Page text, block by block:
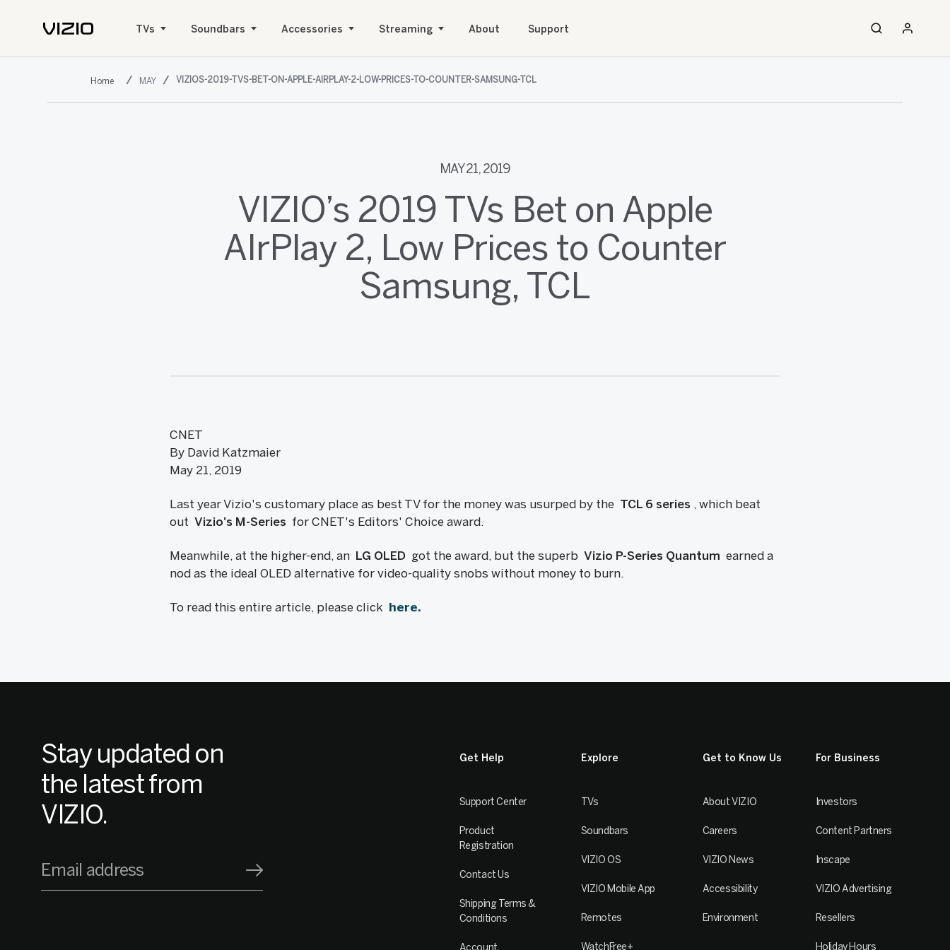
TVs Soundbars Accessories Streaming About Support
MAY VIZIOS-2019-TVS-BET-ON-APPLE-AIRPLAY-2-LOW-PRICES-TO-COUNTER-SAMSUNG-TCL
MAY 21, 2019
VIZIO’s 2019 TVs Bet on Apple
AIrPlay 2, Low Prices to Counter
Samsung, TCL
CNET
By David Katzmaier
May 21, 2019
Last year Vizio's customary place as best TV for the money was usurped by the TCL 6 series , which beat
out Vizio's M-Series for CNET's Editors' Choice award.
Meanwhile, at the higher-end, an LG OLED got the award, but the superb Vizio P-Series Quantum earned a
nod as the ideal OLED alternative for video-quality snobs without money to burn.
To read this entire article, please click here.
Stay updated on
the latest from
VIZIO.
Email address
Get Help
Support Center
Product
Registration
Contact Us
Shipping Terms &
Conditions
Account
Explore
TVs
Soundbars
VIZIO OS
VIZIO Mobile App
Remotes
WatchFree+
Get to Know Us
About VIZIO
Careers
VIZIO News
Accessibility
Environment
For Business
Investors
Content Partners
Inscape
VIZIO Advertising
Resellers
Holiday Hours